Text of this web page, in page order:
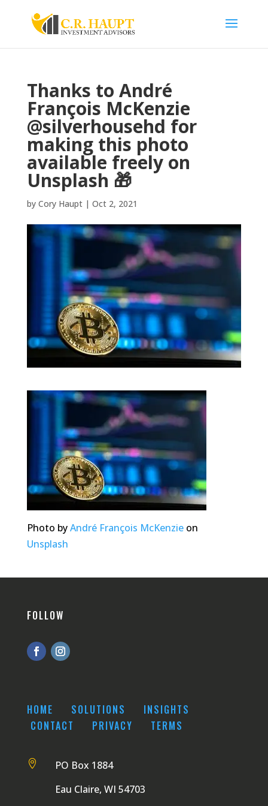
Thanks to André
François McKenzie
@silverhousehd for
making this photo
available freely on
Unsplash 🎁
by Cory Haupt| Oct 2, 2021
Photo byAndré François McKenzieon
Unsplash
FOLLOW
HOME SOLUTIONS
INSIGHTS
CONTACT
PRIVACY TERMS

PO Box 1884
Eau Claire, WI 54703